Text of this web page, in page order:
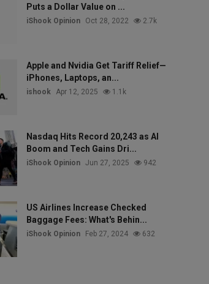
Puts a Dollar Value on ...
iShook Opinion Oct 28, 2022 2.7k
Apple and Nvidia Get Tariff Relief—
iPhones, Laptops, an...
ishook Apr 12, 2025 1.1k
Nasdaq Hits Record 20,243 as AI
Boom and Tech Gains Dri...
iShook Opinion Jun 27, 2025 942
US Airlines Increase Checked
Baggage Fees: What's Behin...
iShook Opinion Feb 27, 2024 632